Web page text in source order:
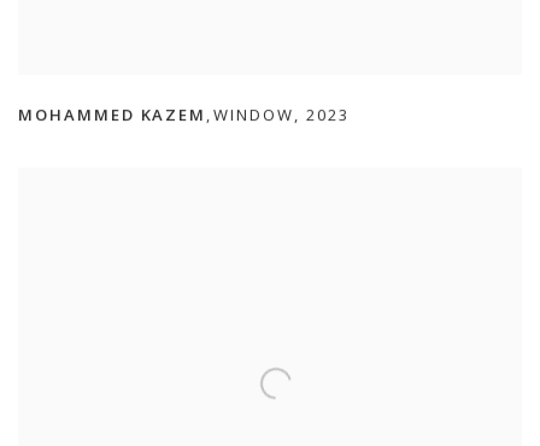
MOHAMMED KAZEM ,WINDOW, 2023